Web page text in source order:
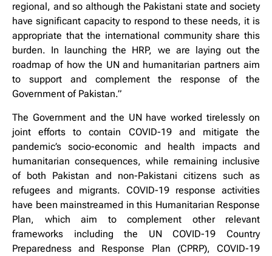
regional, and so although the Pakistani state and society
have significant capacity to respond to these needs, it is
appropriate that the international community share this
burden. In launching the HRP, we are laying out the
roadmap of how the UN and humanitarian partners aim
to support and complement the response of the
Government of Pakistan.”
The Government and the UN have worked tirelessly on
joint efforts to contain COVID-19 and mitigate the
pandemic’s socio-economic and health impacts and
humanitarian consequences, while remaining inclusive
of both Pakistan and non-Pakistani citizens such as
refugees and migrants. COVID-19 response activities
have been mainstreamed in this Humanitarian Response
Plan, which aim to complement other relevant
frameworks including the UN COVID-19 Country
Preparedness and Response Plan (CPRP), COVID-19